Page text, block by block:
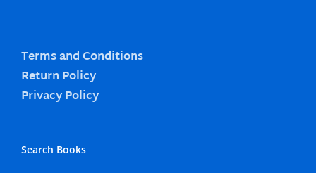
Terms and Conditions
Return Policy
Privacy Policy
Search Books